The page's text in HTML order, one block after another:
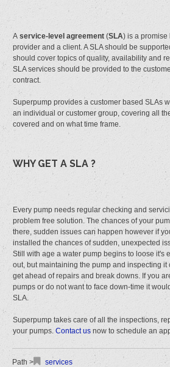
A service-level agreement (SLA) is a promise
provider and a client. A SLA should be
should cover topics of quality, availability and
SLA services should be provided to the
contract.
Superpump provides a customer based SLAs
an individual or customer group, covering all
covered and on what time frame.
WHY GET A SLA ?
Every pump needs regular checking and
problem free solution. The chances of your
there, sudden issues can happen however if
installed the chances of sudden, unexpected
Still with age a water pump begins to loose it's
out, but maintaining the pump and inspecting it
get ahead of repairs and break downs. If you
pumps or do not want to face down-time it
SLA.
Superpump takes care of all the inspections,
your pumps. Contact us now to schedule an
services